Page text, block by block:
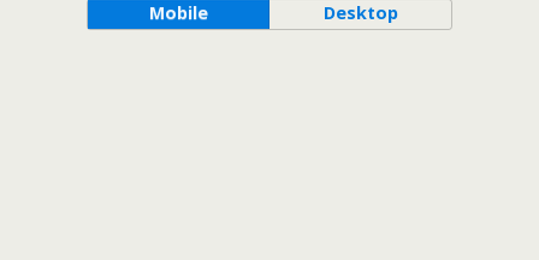
Mobile Desktop